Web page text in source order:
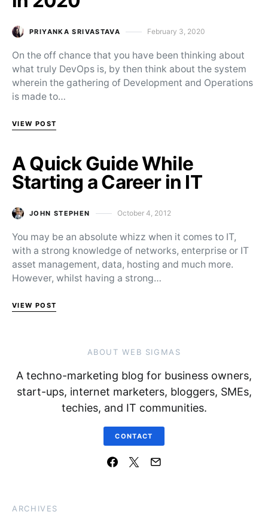
PRIYANKA SRIVASTAVA Posted on
February 3, 2020
On the off chance that you have been thinking about
what truly DevOps is, by then think about the system
wherein the gathering of Development and Operations
is made to…
VIEW POST
A Quick Guide While
Starting a Career in IT
JOHN STEPHEN Posted on
October 4, 2012
You may be an absolute whizz when it comes to IT,
with a strong knowledge of networks, enterprise or IT
asset management, data, hosting and much more.
However, whilst having a strong…
VIEW POST
ABOUT WEB SIGMAS
A techno-marketing blog for business owners,
start-ups, internet marketers, bloggers, SMEs,
techies, and IT communities.
CONTACT
ARCHIVES